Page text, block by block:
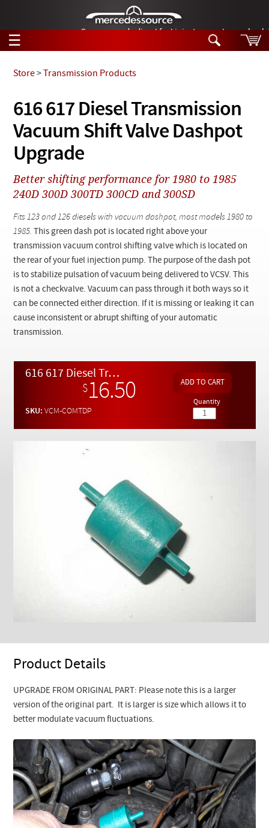
German-made diesel fuel injector nozzles are
☰
Tech Help
Products
Support
Manuals
News
Customer Login
Checkout
Search
Tech Help
Products
Videos
Collections
616 617 Diesel Transmission
Vacuum Shift Valve Dashpot
Upgrade
Store> Transmission Products
Better shifting performance for 1980 to 1985
240D 300D 300TD 300CD and 300SD
Fits 123 and 126 diesels with vacuum dashpot, most models 1980 to
1985. This green dash pot is located right above your
transmission vacuum control shifting valve which is located on
the rear of your fuel injection pump. The purpose of the dash pot
is to stabilize pulsation of vacuum being delivered to VCSV. This
is not a checkvalve. Vacuum can pass through it both ways so it
can be connected either direction. If it is missing or leaking it can
cause inconsistent or abrupt shifting of your automatic
transmission.
616 617 Diesel Transmission Vacuum Shift Valve Dashpot Upgrade
$16.50
SKU:VCM-COMTDP
Quantity
Product Details
UPGRADE FROM ORIGINAL PART: Please note this is a larger
version of the original part. It is larger is size which allows it to
better modulate vacuum fluctuations.